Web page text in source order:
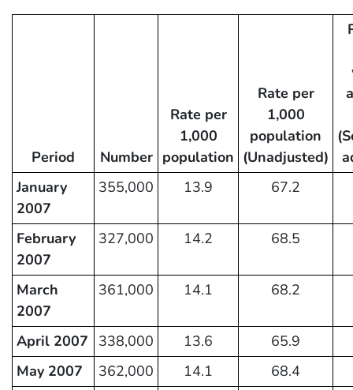
Period Number
Rate per
1,000
population
Rate per
1,000
population
(Unadjusted)
January
2007
355,000 13.9 67.2
February
2007
327,000 14.2 68.5
March
2007
361,000 14.1 68.2
April 2007 338,000 13.6
65.9
May 2007
362,000 14.1
68.4